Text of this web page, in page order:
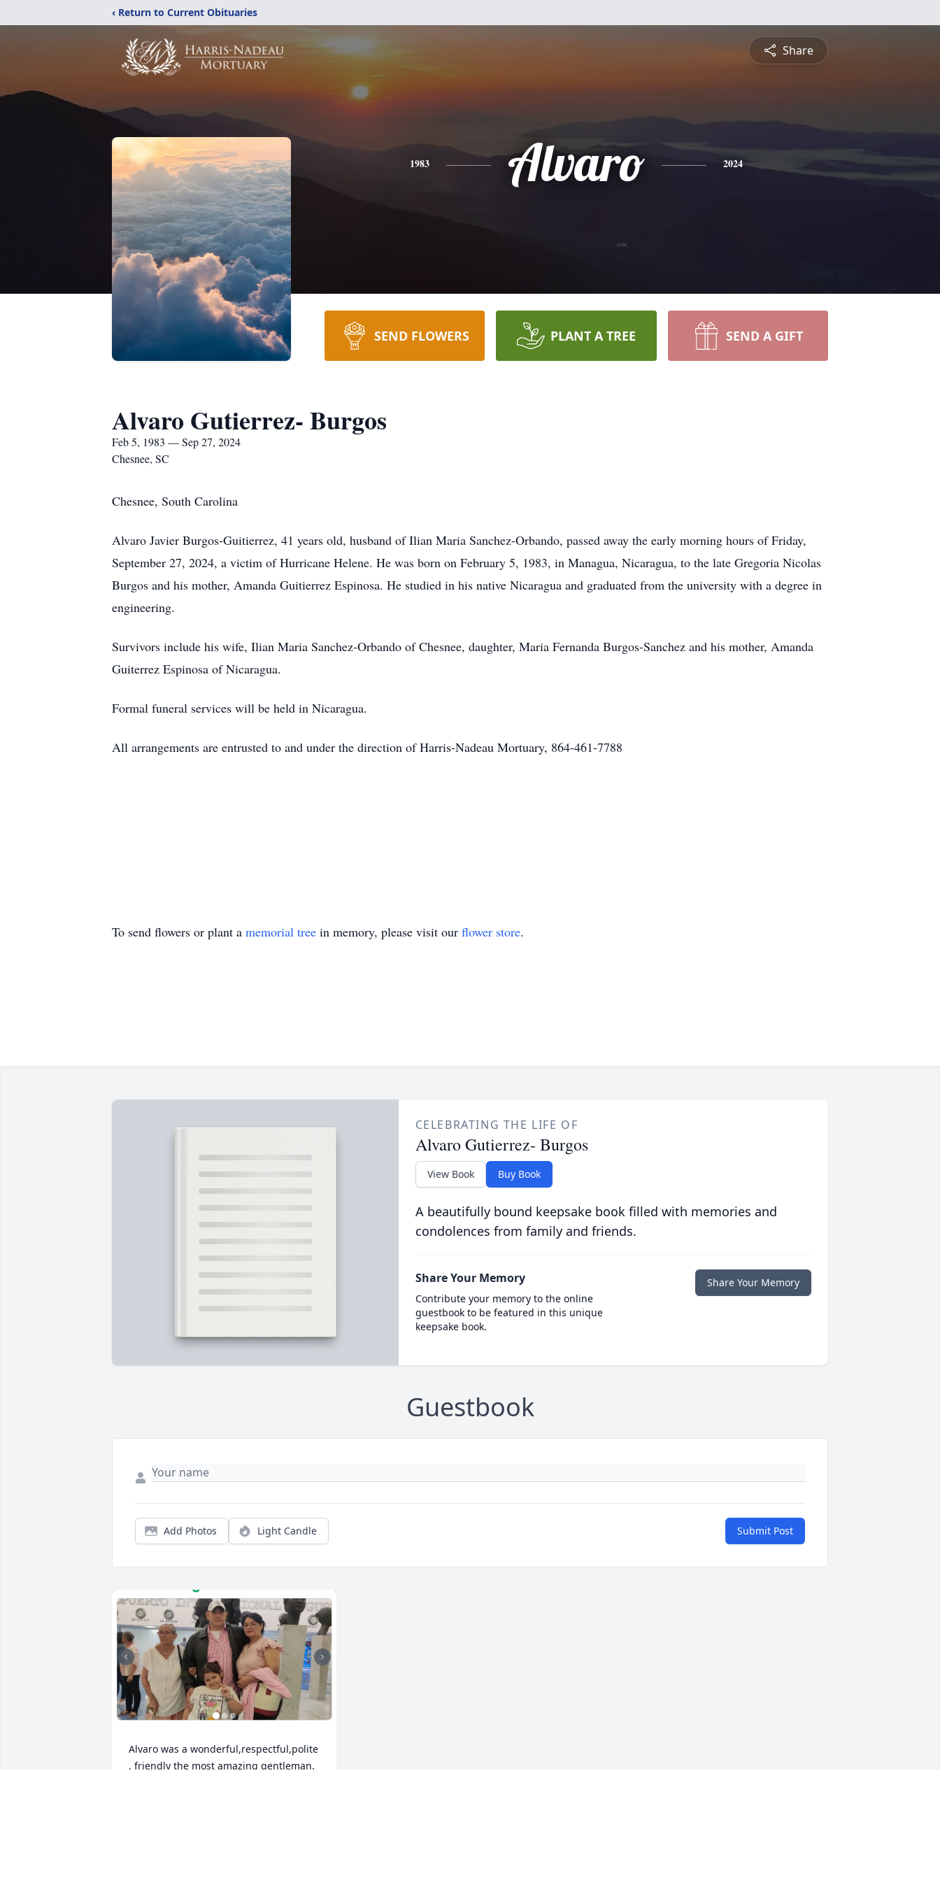
‹ Return to Current Obituaries
Share
1983 Alvaro 2024
SEND FLOWERS PLANT A TREE SEND A GIFT
Alvaro Gutierrez- Burgos
Feb 5, 1983 — Sep 27, 2024
Chesnee, SC
Chesnee, South Carolina
Alvaro Javier Burgos-Guitierrez, 41 years old, husband of Ilian Maria Sanchez-Orbando, passed away the early morning hours of Friday,
September 27, 2024, a victim of Hurricane Helene. He was born on February 5, 1983, in Managua, Nicaragua, to the late Gregoria Nicolas
Burgos and his mother, Amanda Guitierrez Espinosa. He studied in his native Nicaragua and graduated from the university with a degree in
engineering.
Survivors include his wife, Ilian Maria Sanchez-Orbando of Chesnee, daughter, Maria Fernanda Burgos-Sanchez and his mother, Amanda
Guiterrez Espinosa of Nicaragua.
Formal funeral services will be held in Nicaragua.
All arrangements are entrusted to and under the direction of Harris-Nadeau Mortuary, 864-461-7788
To send flowers or plant a memorial tree in memory, please visit our flower store.
CELEBRATING THE LIFE OF
Alvaro Gutierrez- Burgos
View Book Buy Book
A beautifully bound keepsake book filled with memories and
condolences from family and friends.
Share Your Memory
Contribute your memory to the online
guestbook to be featured in this unique
keepsake book.
Share Your Memory
Guestbook
Add Photos Light Candle Submit Post
Alvaro was a wonderful,respectful,polite
, friendly the most amazing gentleman.